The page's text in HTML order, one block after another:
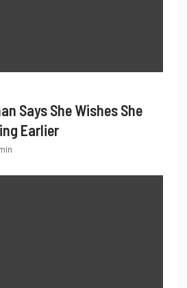
Says She Wishes She
Earlier